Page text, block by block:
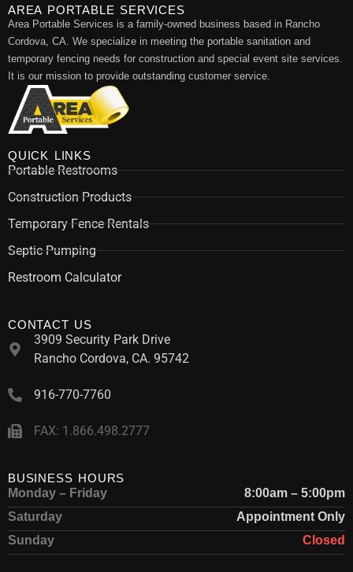
AREA PORTABLE SERVICES
Area Portable Services is a family-owned business based in Rancho
Cordova, CA. We specialize in meeting the portable sanitation and
temporary fencing needs for construction and special event site services.
It is our mission to provide outstanding customer service.
QUICK LINKS
Portable Restrooms
Construction Products
Temporary Fence Rentals
Septic Pumping
Restroom Calculator
CONTACT US
3909 Security Park Drive
Rancho Cordova, CA. 95742
916-770-7760
FAX: 1.866.498.2777
BUSINESS HOURS
Monday – Friday
8:00am – 5:00pm
Saturday
Appointment Only
Sunday
Closed